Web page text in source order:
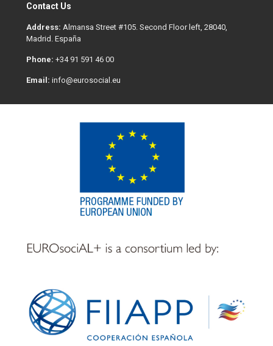
Contact Us
Address: Almansa Street #105. Second Floor left, 28040,
Madrid. España
Phone: +34 91 591 46 00
Email: info@eurosocial.eu